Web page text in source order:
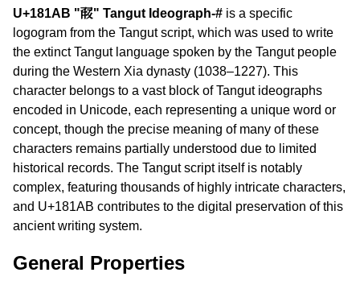
U+181AB "𘆫" Tangut Ideograph-# is a specific
logogram from the Tangut script, which was used to write
the extinct Tangut language spoken by the Tangut people
during the Western Xia dynasty (1038–1227). This
character belongs to a vast block of Tangut ideographs
encoded in Unicode, each representing a unique word or
concept, though the precise meaning of many of these
characters remains partially understood due to limited
historical records. The Tangut script itself is notably
complex, featuring thousands of highly intricate characters,
and U+181AB contributes to the digital preservation of this
ancient writing system.
General Properties